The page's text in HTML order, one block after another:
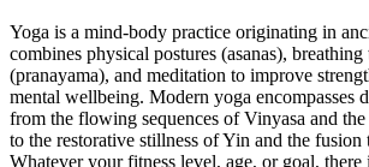
Yoga is a mind-body practice originating in
combines physical postures (asanas), breathing
(pranayama), and meditation to improve
mental wellbeing. Modern yoga encompasses
from the flowing sequences of Vinyasa and
to the restorative stillness of Yin and the fusion
Whatever your fitness level, age, or goal, there